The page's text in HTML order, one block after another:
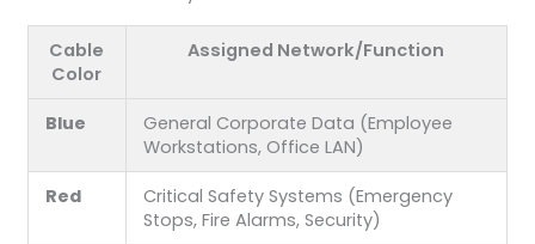
Cable
Color
Assigned Network/Function
Blue
General Corporate Data (Employee
Workstations, Office LAN)
Red
Critical Safety Systems (Emergency
Stops, Fire Alarms, Security)